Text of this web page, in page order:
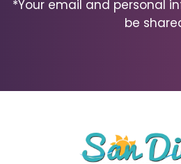
*Your email and personal
be